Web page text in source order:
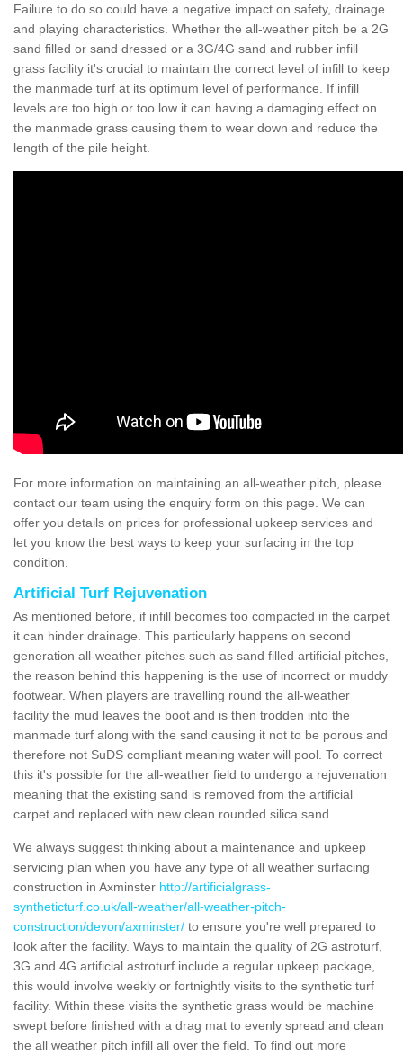
Failure to do so could have a negative impact on safety, drainage
and playing characteristics. Whether the all-weather pitch be a 2G
sand filled or sand dressed or a 3G/4G sand and rubber infill
grass facility it's crucial to maintain the correct level of infill to keep
the manmade turf at its optimum level of performance. If infill
levels are too high or too low it can having a damaging effect on
the manmade grass causing them to wear down and reduce the
length of the pile height.
For more information on maintaining an all-weather pitch, please
contact our team using the enquiry form on this page. We can
offer you details on prices for professional upkeep services and
let you know the best ways to keep your surfacing in the top
condition.
Artificial Turf Rejuvenation
As mentioned before, if infill becomes too compacted in the carpet
it can hinder drainage. This particularly happens on second
generation all-weather pitches such as sand filled artificial pitches,
the reason behind this happening is the use of incorrect or muddy
footwear. When players are travelling round the all-weather
facility the mud leaves the boot and is then trodden into the
manmade turf along with the sand causing it not to be porous and
therefore not SuDS compliant meaning water will pool. To correct
this it's possible for the all-weather field to undergo a rejuvenation
meaning that the existing sand is removed from the artificial
carpet and replaced with new clean rounded silica sand.
We always suggest thinking about a maintenance and upkeep
servicing plan when you have any type of all weather surfacing
construction in Axminster http://artificialgrass-
syntheticturf.co.uk/all-weather/all-weather-pitch-
construction/devon/axminster/ to ensure you're well prepared to
look after the facility. Ways to maintain the quality of 2G astroturf,
3G and 4G artificial astroturf include a regular upkeep package,
this would involve weekly or fortnightly visits to the synthetic turf
facility. Within these visits the synthetic grass would be machine
swept before finished with a drag mat to evenly spread and clean
the all weather pitch infill all over the field. To find out more